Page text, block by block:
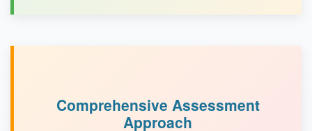
Comprehensive Assessment
Approach